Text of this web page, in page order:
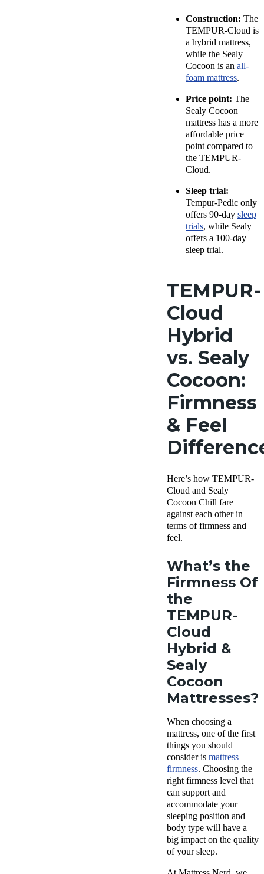
Construction: The
TEMPUR-Cloud is
a hybrid mattress,
while the Sealy
Cocoon is an all-
foam mattress.
Price point: The
Sealy Cocoon
mattress has a more
affordable price
point compared to
the TEMPUR-
Cloud.
Sleep trial:
Tempur-Pedic only
offers 90-day sleep
trials, while Sealy
offers a 100-day
sleep trial.
TEMPUR-
Cloud
Hybrid
vs. Sealy
Cocoon:
Firmness
& Feel
Here’s how TEMPUR-
Cloud and Sealy
Cocoon Chill fare
against each other in
terms of firmness and
feel.
What’s the
Firmness Of
the
TEMPUR-
Cloud
Hybrid &
Sealy
Cocoon
Mattresses?
When choosing a
mattress, one of the first
things you should
consider is mattress
firmness. Choosing the
right firmness level that
can support and
accommodate your
sleeping position and
body type will have a
big impact on the quality
of your sleep.